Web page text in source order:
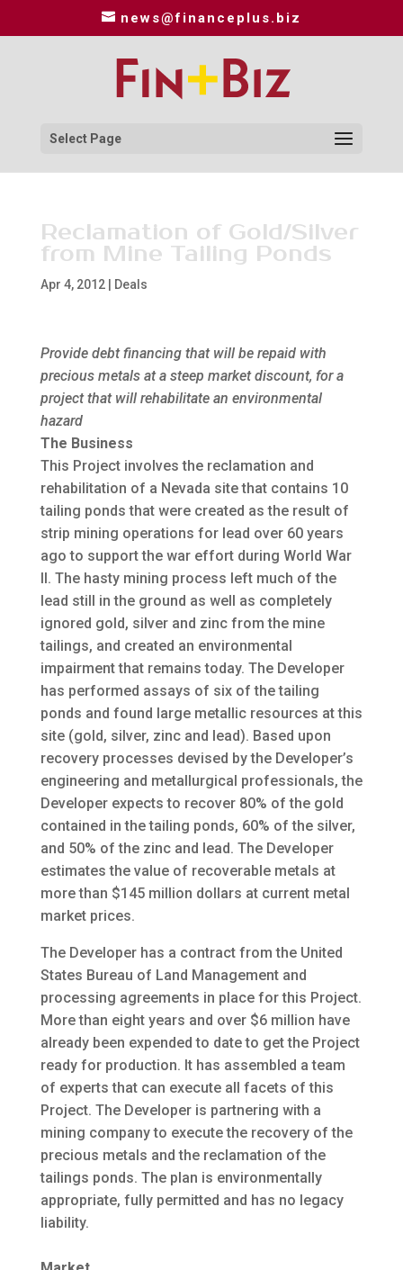
news@financeplus.biz
Select Page
Reclamation of Gold/Silver
from Mine Tailing Ponds
Apr 4, 2012| Deals
Provide debt financing that will be repaid with
precious metals at a steep market discount, for a
project that will rehabilitate an environmental
hazard
The Business
This Project involves the reclamation and
rehabilitation of a Nevada site that contains 10
tailing ponds that were created as the result of
strip mining operations for lead over 60 years
ago to support the war effort during World War
II. The hasty mining process left much of the
lead still in the ground as well as completely
ignored gold, silver and zinc from the mine
tailings, and created an environmental
impairment that remains today. The Developer
has performed assays of six of the tailing
ponds and found large metallic resources at this
site (gold, silver, zinc and lead). Based upon
recovery processes devised by the Developer’s
engineering and metallurgical professionals, the
Developer expects to recover 80% of the gold
contained in the tailing ponds, 60% of the silver,
and 50% of the zinc and lead. The Developer
estimates the value of recoverable metals at
more than $145 million dollars at current metal
market prices.
The Developer has a contract from the United
States Bureau of Land Management and
processing agreements in place for this Project.
More than eight years and over $6 million have
already been expended to date to get the Project
ready for production. It has assembled a team
of experts that can execute all facets of this
Project. The Developer is partnering with a
mining company to execute the recovery of the
precious metals and the reclamation of the
tailings ponds. The plan is environmentally
appropriate, fully permitted and has no legacy
liability.